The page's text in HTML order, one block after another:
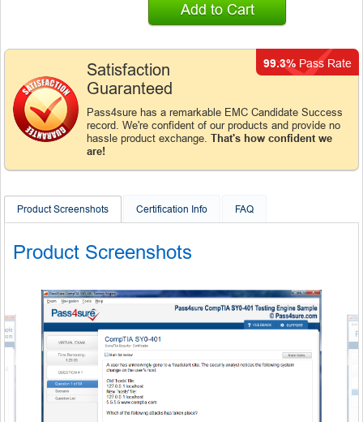
Satisfaction
Guaranteed
Pass4sure has a remarkable EMC Candidate Success
record. We're confident of our products and provide no
hassle product exchange. That's how confident we
are!
99.3% Pass Rate
Add to Cart
Product Screenshots Certification Info FAQ
Product Screenshots